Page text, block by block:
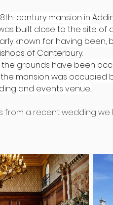
century mansion in
built close to the site
known for having been,
of Canterbury.
the grounds have been
the mansion was occupied
and events venue.
from a recent wedding